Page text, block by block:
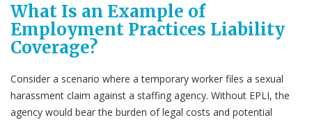
What Is an Example of
Employment Practices Liability
Coverage?
Consider a scenario where a temporary worker files a sexual
harassment claim against a staffing agency. Without EPLI, the
agency would bear the burden of legal costs and potential